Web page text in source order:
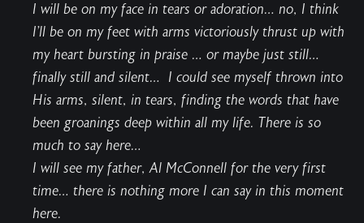
I will be on my face in tears or adoration… no, I think
I’ll be on my feet with arms victoriously thrust up with
my heart bursting in praise … or maybe just still…
finally still and silent… I could see myself thrown into
His arms, silent, in tears, finding the words that have
been groanings deep within all my life. There is so
much to say here…
I will see my father, Al McConnell for the very first
time… there is nothing more I can say in this moment
here.